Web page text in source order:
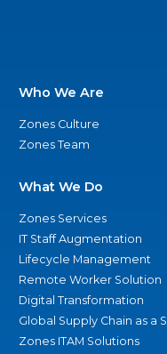
Who We Are
Zones Culture
Zones Team
What We Do
Zones Services
IT Staff Augmentation
Lifecycle Management
Remote Worker Solution
Digital Transformation
Global Supply Chain as a
Zones ITAM Solutions